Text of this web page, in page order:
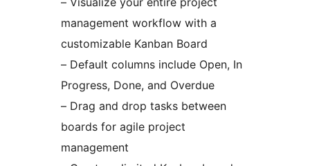
management workflow with a
customizable Kanban Board
– Default columns include Open, In
Progress, Done, and Overdue
– Drag and drop tasks between
boards for agile project
management